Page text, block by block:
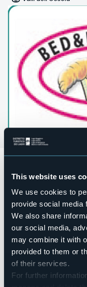
This website uses
We use cookies to
provide social media
We also share
our social media,
may combine it with
provided to them or
of their services.
For further
Accesible for
Wellness
No
Conference hall
No
Swimming pool
No
Pets allowed
Sì